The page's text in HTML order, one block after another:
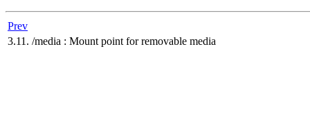
Prev
3.11. /media : Mount point for removable media